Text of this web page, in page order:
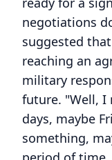
negotiations
suggested
reaching an
military
future. "Well, I
days, maybe
something,